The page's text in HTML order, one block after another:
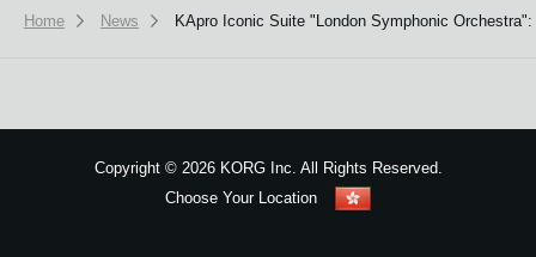
Home News KApro Iconic Suite "London Symphonic
Copyright ©2026 KORG Inc. All Rights Reserved.
Choose Your Location